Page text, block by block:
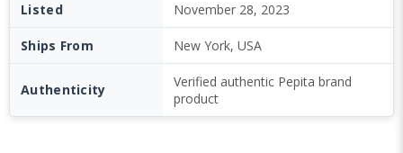
Listed November 28, 2023
Ships From New York, USA
Authenticity
Verified authentic Pepita brand
product